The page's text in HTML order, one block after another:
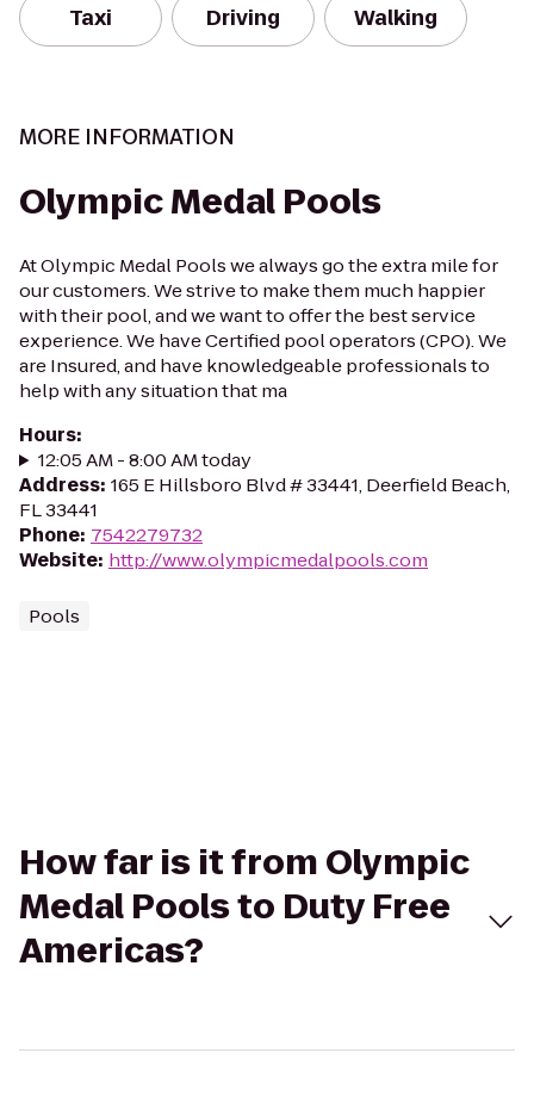
Taxi Driving Walking
MORE INFORMATION
Olympic Medal Pools
At Olympic Medal Pools we always go the extra mile for
our customers. We strive to make them much happier
with their pool, and we want to offer the best service
experience. We have Certified pool operators (CPO). We
are Insured, and have knowledgeable professionals to
help with any situation that ma
Hours:
12:05 AM - 8:00 AM today
Address: 165 E Hillsboro Blvd # 33441, Deerfield Beach,
FL 33441
Phone: 7542279732
Website: http://www.olympicmedalpools.com
Pools
How far is it from Olympic
Medal Pools to Duty Free
Americas?